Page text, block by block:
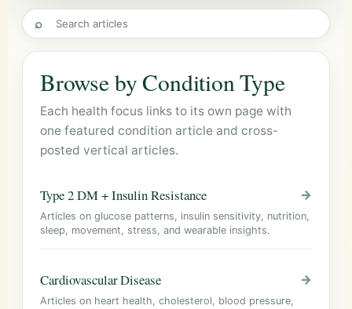
⌕
Browse by Condition Type
Each health focus links to its own page with
one featured condition article and cross-
posted vertical articles.
Type 2 DM + Insulin Resistance →
Articles on glucose patterns, insulin sensitivity, nutrition,
sleep, movement, stress, and wearable insights.
Cardiovascular Disease →
Articles on heart health, cholesterol, blood pressure,